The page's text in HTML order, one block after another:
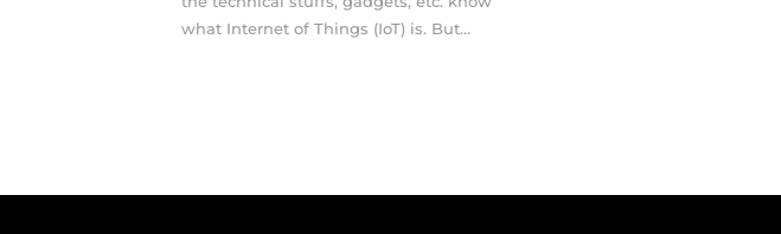
what Internet of Things (IoT) is. But...